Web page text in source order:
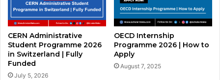
CERN Administrative
Student Programme 2026
in Switzerland | Fully
Funded
July 5, 2026
OECD Internship
Programme 2026 | How to
Apply
August 7, 2025